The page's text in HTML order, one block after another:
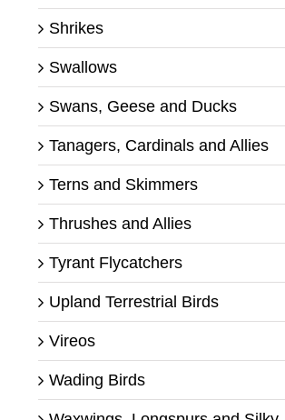
Shrikes
Swallows
Swans, Geese and Ducks
Tanagers, Cardinals and Allies
Terns and Skimmers
Thrushes and Allies
Tyrant Flycatchers
Upland Terrestrial Birds
Vireos
Wading Birds